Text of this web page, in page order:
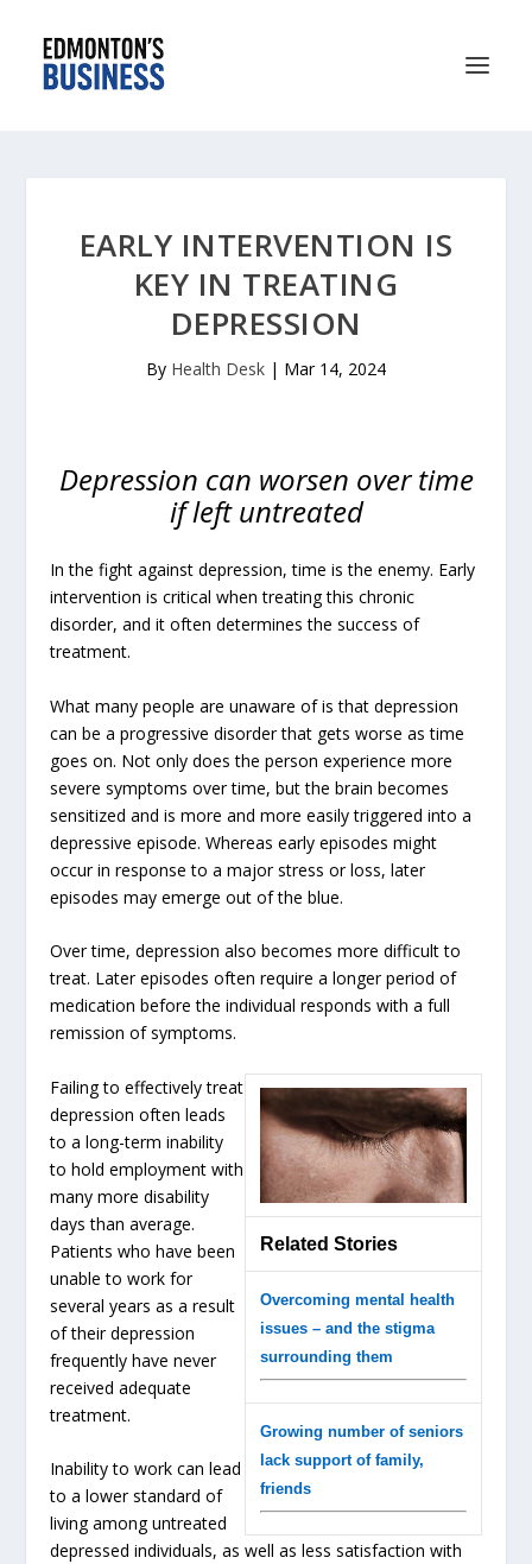
EARLY INTERVENTION IS
KEY IN TREATING
DEPRESSION
By Health Desk | Mar 14, 2024
Depression can worsen over time
if left untreated
In the fight against depression, time is the enemy. Early
intervention is critical when treating this chronic
disorder, and it often determines the success of
treatment.
What many people are unaware of is that depression
can be a progressive disorder that gets worse as time
goes on. Not only does the person experience more
severe symptoms over time, but the brain becomes
sensitized and is more and more easily triggered into a
depressive episode. Whereas early episodes might
occur in response to a major stress or loss, later
episodes may emerge out of the blue.
Over time, depression also becomes more difficult to
treat. Later episodes often require a longer period of
medication before the individual responds with a full
remission of symptoms.
Related Stories
Overcoming mental health
issues – and the stigma
surrounding them
Growing number of seniors
lack support of family,
friends
Failing to effectively treat
depression often leads
to a long-term inability
to hold employment with
many more disability
days than average.
Patients who have been
unable to work for
several years as a result
of their depression
frequently have never
received adequate
treatment.
Inability to work can lead
to a lower standard of
living among untreated
depressed individuals, as well as less satisfaction with